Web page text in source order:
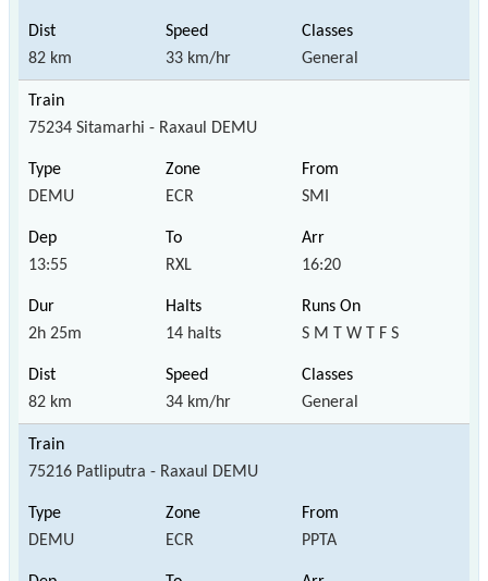
82 km 33 km/hr General
75234 Sitamarhi - Raxaul DEMU
DEMU ECR SMI
13:55 RXL 16:20
2h 25m 14 halts S M T W T F S
82 km 34 km/hr General
75216 Patliputra - Raxaul DEMU
DEMU ECR PPTA